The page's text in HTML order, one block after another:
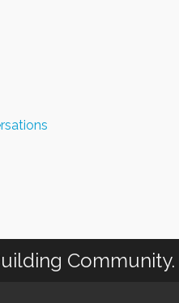
Community.